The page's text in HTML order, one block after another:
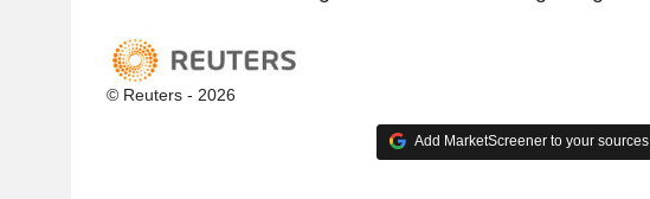
© Reuters - 2026
Add MarketScreener to your sources